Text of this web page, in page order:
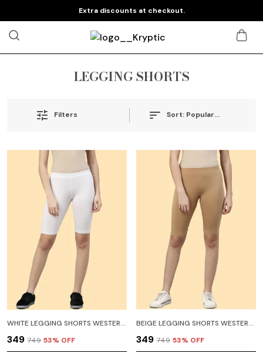
Extra discounts at checkout.
LEGGING SHORTS
Filters Sort: Popularity
WHITE LEGGING SHORTS WESTERN WEAR FOR WOMEN
₹349 ₹749 53% OFF
BEIGE LEGGING SHORTS WESTERN WEAR FOR WOMEN
₹349 ₹749 53% OFF